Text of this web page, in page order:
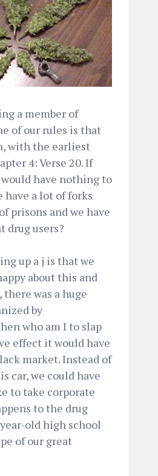
a member of
of our rules is that
with the earliest
4: Verse 20. If
have nothing to
have a lot of forks
prisons and we have
users?
up a j is that we
about this and
was a huge
by
who am I to slap
effect it would have
market. Instead of
car, we could have
to take corporate
to the drug
old high school
of our great